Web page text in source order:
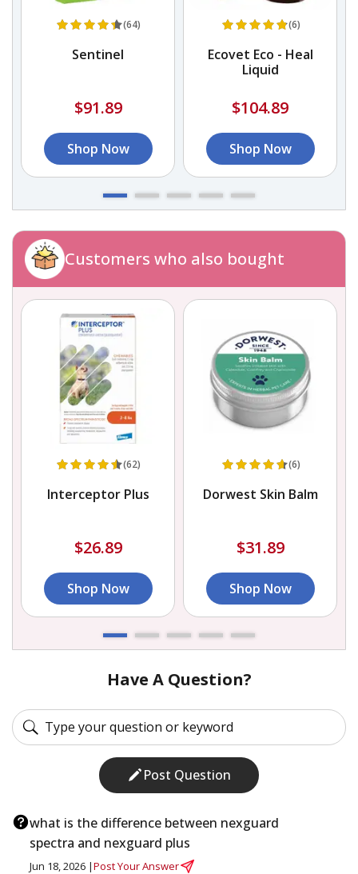
(64)
Sentinel
$91.89
Shop Now
(6)
Ecovet Eco - Heal
Liquid
$104.89
Shop Now
Customers who also bought
(62)
Interceptor Plus
$26.89
Shop Now
(6)
Dorwest Skin Balm
$31.89
Shop Now
Have A Question?
Post Question
what is the difference between nexguard
spectra and nexguard plus
Jun 18, 2026 |Post Your Answer